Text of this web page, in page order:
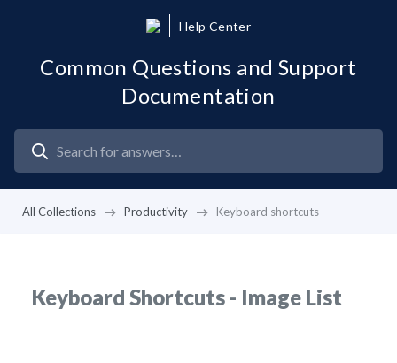
Help Center
Common Questions and Support
Documentation
All Collections Productivity Keyboard shortcuts
Keyboard Shortcuts - Image List